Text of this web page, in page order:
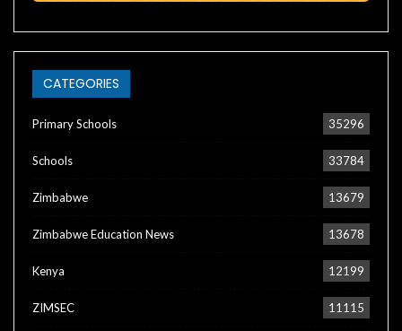
CATEGORIES
Primary Schools 35296
Schools 33784
Zimbabwe 13679
Zimbabwe Education News 13678
Kenya 12199
ZIMSEC 11115